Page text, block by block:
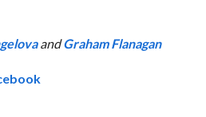
andGraham Flanagan